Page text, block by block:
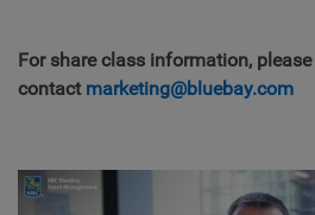
For share class information, please
contact marketing@bluebay.com